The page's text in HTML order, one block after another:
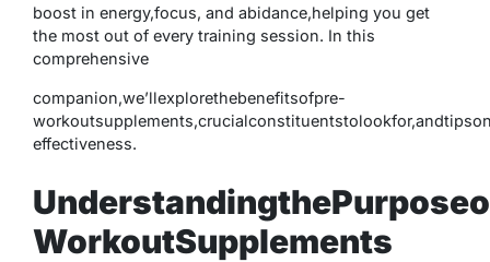
boost in energy,focus, and abidance,helping you get
the most out of every training session. In this
comprehensive
companion,we’llexplorethebenefitsofpre-
effectiveness.
WorkoutSupplements